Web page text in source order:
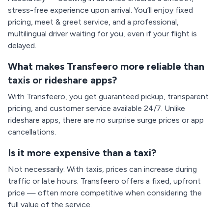
stress-free experience upon arrival. You’ll enjoy fixed
pricing, meet & greet service, and a professional,
multilingual driver waiting for you, even if your flight is
delayed.
What makes Transfeero more reliable than
taxis or rideshare apps?
With Transfeero, you get guaranteed pickup, transparent
pricing, and customer service available 24/7. Unlike
rideshare apps, there are no surprise surge prices or app
cancellations.
Is it more expensive than a taxi?
Not necessarily. With taxis, prices can increase during
traffic or late hours. Transfeero offers a fixed, upfront
price — often more competitive when considering the
full value of the service.